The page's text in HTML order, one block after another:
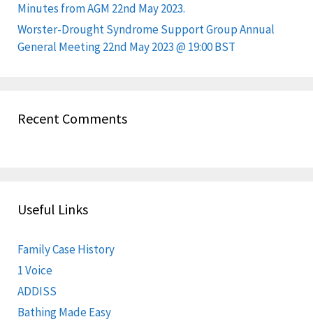
Minutes from AGM 22nd May 2023.
Worster-Drought Syndrome Support Group Annual
General Meeting 22nd May 2023 @ 19:00 BST
Recent Comments
Useful Links
Family Case History
1 Voice
ADDISS
Bathing Made Easy